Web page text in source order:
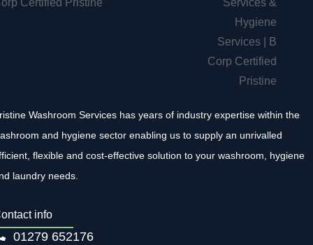
Washroom Services has years of industry expertise within the
and hygiene sector enabling us to supply an unrivalled
flexible and cost-effective solution to your washroom, hygiene
laundry needs.
info
01279 652176